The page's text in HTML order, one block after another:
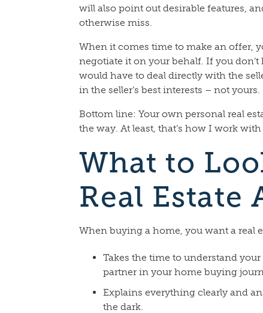
will also point out desirable features,
otherwise miss.
When it comes time to make an offer,
negotiate it on your behalf. If you
would have to deal directly with the
in the seller’s best interests – not yours.
Bottom line: Your own personal real
the way. At least, that’s how I work
What to
Real Estate
When buying a home, you want a real
Takes the time to understand
partner in your home buying
Explains everything clearly and
the dark.